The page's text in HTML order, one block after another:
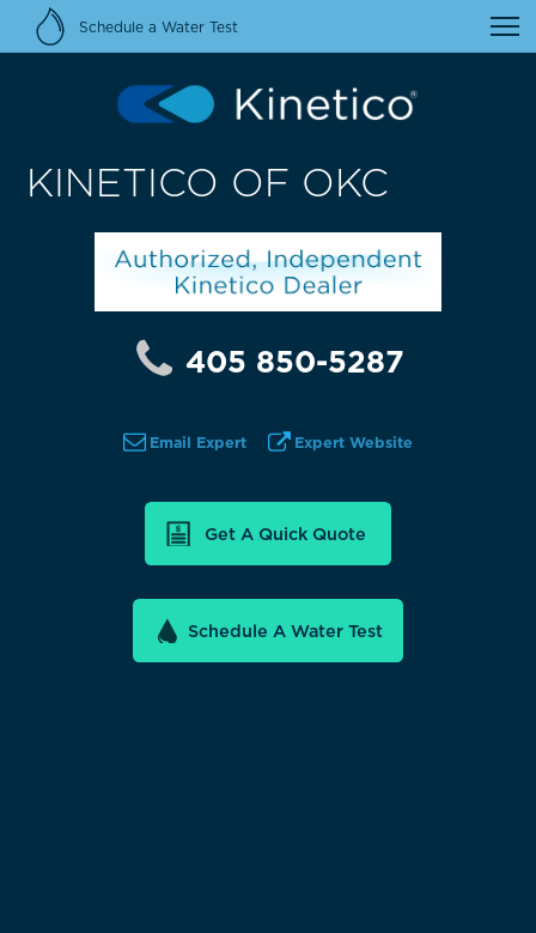
Schedule a Water Test
KINETICO OF OKC
405 850-5287
Email Expert Expert Website
Get A Quick Quote
Schedule A Water Test